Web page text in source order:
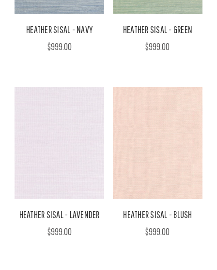
HEATHER SISAL - NAVY
$999.00
HEATHER SISAL - GREEN
$999.00
HEATHER SISAL - LAVENDER
$999.00
HEATHER SISAL - BLUSH
$999.00